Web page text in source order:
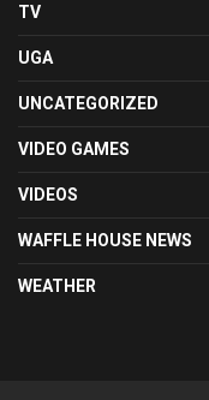
TV
UGA
UNCATEGORIZED
VIDEO GAMES
VIDEOS
WAFFLE HOUSE NEWS
WEATHER